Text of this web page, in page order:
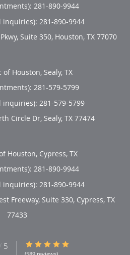
281-890-9944
inquiries): 281-890-9944
Suite 350, Houston, TX 77070
of Houston, Sealy, TX
281-579-5799
inquiries): 281-579-5799
Circle Dr, Sealy, TX 77474
Houston, Cypress, TX
281-890-9944
inquiries): 281-890-9944
Freeway, Suite 330, Cypress, TX
77433
/ 5 4.89/5 Star Rating